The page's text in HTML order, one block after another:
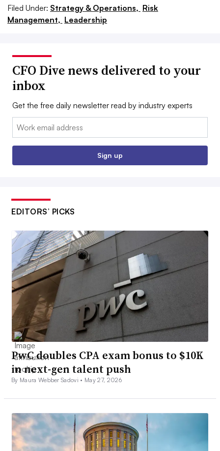
Filed Under: Strategy & Operations, Risk
Management, Leadership
CFO Dive news delivered to your
inbox
Get the free daily newsletter read by industry experts
Email:
Sign up
EDITORS’ PICKS
PwC doubles CPA exam bonus to $10K
in next-gen talent push
By Maura Webber Sadovi • May 27, 2026